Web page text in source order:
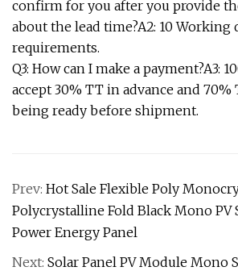
confirm for you after you provide
about the lead time?A2: 10 Working
requirements.
Q3: How can I make a payment?A3:
accept 30% TT in advance and
being ready before shipment.
Prev: Hot Sale Flexible Poly
Polycrystalline Fold Black Mono PV
Power Energy Panel
Next: Solar Panel PV Module Mono